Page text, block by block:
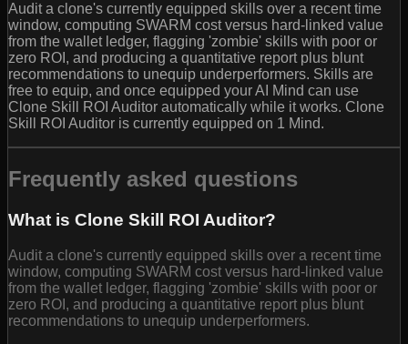
Audit a clone's currently equipped skills over a recent time
window, computing SWARM cost versus hard-linked value
from the wallet ledger, flagging 'zombie' skills with poor or
zero ROI, and producing a quantitative report plus blunt
recommendations to unequip underperformers. Skills are
free to equip, and once equipped your AI Mind can use
Clone Skill ROI Auditor automatically while it works. Clone
Skill ROI Auditor is currently equipped on 1 Mind.
Frequently asked questions
What is Clone Skill ROI Auditor?
Audit a clone's currently equipped skills over a recent time
window, computing SWARM cost versus hard-linked value
from the wallet ledger, flagging 'zombie' skills with poor or
zero ROI, and producing a quantitative report plus blunt
recommendations to unequip underperformers.